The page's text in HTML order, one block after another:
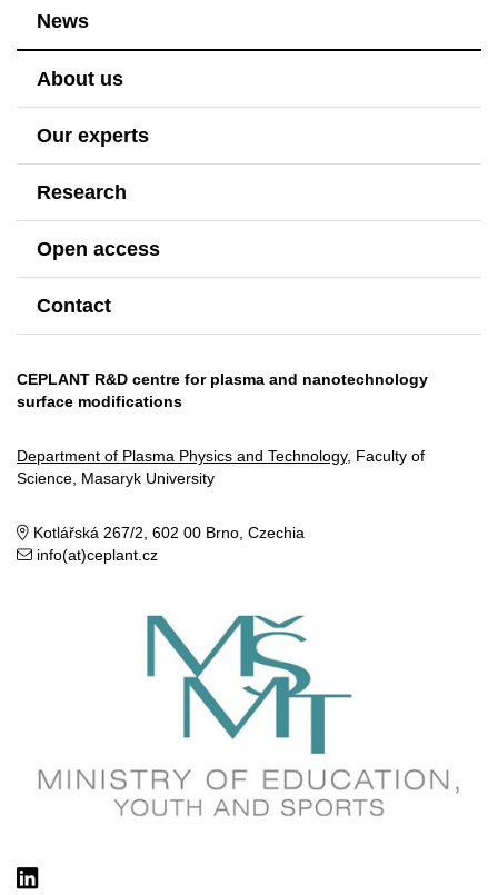
News
About us
Our experts
Research
Open access
Contact
CEPLANT R&D centre for plasma and nanotechnology
surface modifications
Department of Plasma Physics and Technology, Faculty of
Science, Masaryk University
Kotlářská 267/2, 602 00 Brno, Czechia
info(at)ceplant.cz